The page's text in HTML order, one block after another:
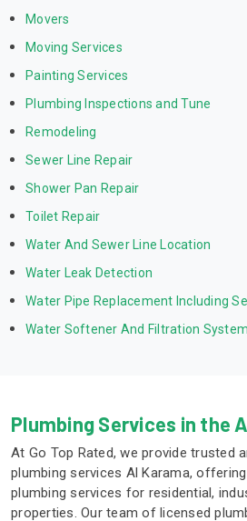
Movers
Moving Services
Painting Services
Plumbing Inspections and Tune
Remodeling
Sewer Line Repair
Shower Pan Repair
Toilet Repair
Water And Sewer Line Location
Water Leak Detection
Water Pipe Replacement Including
Water Softener And Filtration
Plumbing Services in the
At Go Top Rated, we provide trusted
plumbing services Al Karama,
plumbing services for residential,
properties. Our team of licensed